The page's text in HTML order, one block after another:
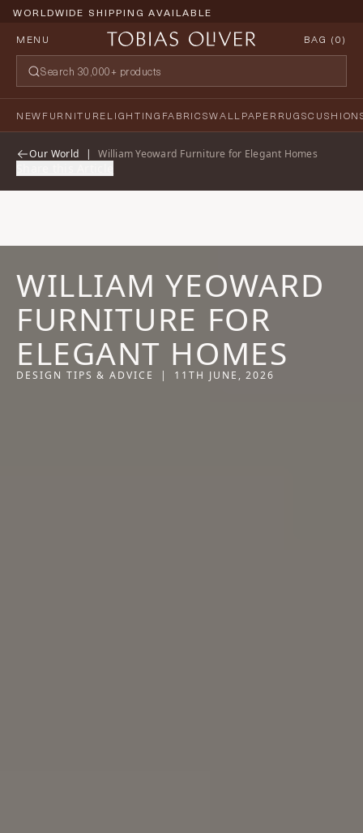
WORLDWIDE SHIPPING AVAILABLE
MENU
BAG (0)
NEWFURNITURELIGHTING FABRICSWALLPAPERRUGS
Our World | William Yeoward Furniture for Elegant Homes
WILLIAM YEOWARD
FURNITURE FOR
ELEGANT HOMES
DESIGN TIPS & ADVICE | 11TH JUNE, 2026